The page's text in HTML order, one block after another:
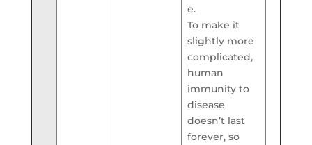
e.
To make it
slightly more
complicated,
human
immunity to
disease
doesn’t last
forever, so